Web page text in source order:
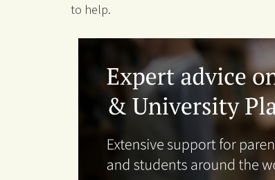
to help.